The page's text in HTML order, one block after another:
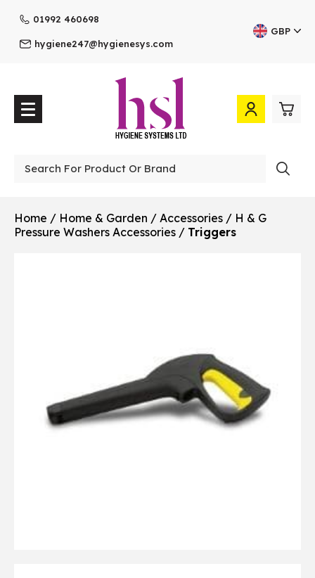
01992 460698
hygiene247@hygienesys.com
GBP
Home / Home & Garden / Accessories / H & G
Pressure Washers Accessories / Triggers